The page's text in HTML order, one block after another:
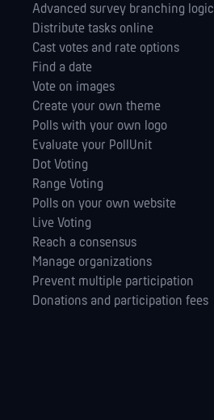
Advanced survey branching logic
Distribute tasks online
Cast votes and rate options
Find a date
Vote on images
Create your own theme
Polls with your own logo
Evaluate your PollUnit
Dot Voting
Range Voting
Polls on your own website
Live Voting
Reach a consensus
Manage orga­nizations
Prevent multiple participation
Donations and participation fees